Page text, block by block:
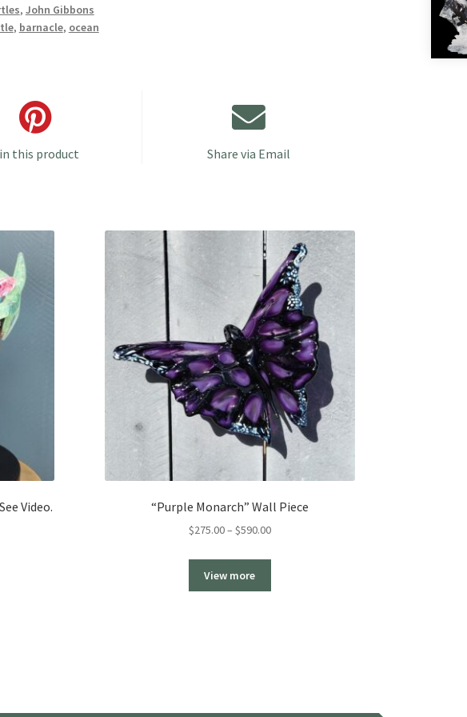
, John Gibbons
, barnacle, ocean
this product Share via Email
Video. “Purple Monarch” Wall Piece
$275.00– $590.00Price
View more